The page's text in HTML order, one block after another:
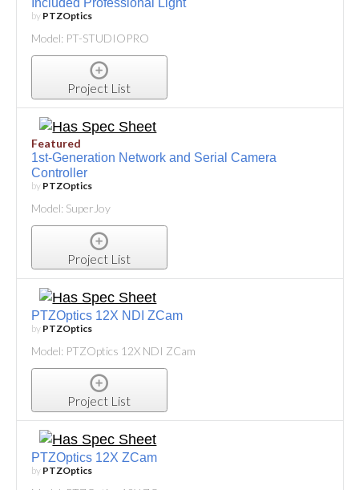
by PTZOptics
Model: PT-STUDIOPRO
Project List
Featured
1st-Generation Network and Serial Camera
Controller
by PTZOptics
Model: SuperJoy
Project List
PTZOptics 12X NDI ZCam
by PTZOptics
Model: PTZOptics 12X NDI ZCam
Project List
PTZOptics 12X ZCam
by PTZOptics